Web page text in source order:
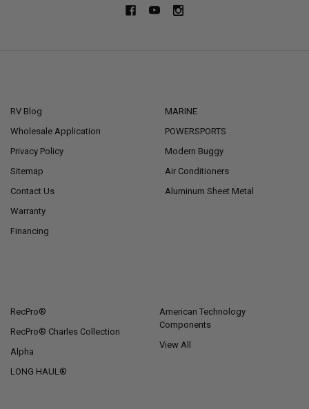
RV Blog
Wholesale Application
Privacy Policy
Sitemap
Contact Us
Warranty
Financing
MARINE
POWERSPORTS
Modern Buggy
Air Conditioners
Aluminum Sheet Metal
RecPro®
RecPro® Charles Collection
Alpha
LONG HAUL®
American Technology
Components
View All